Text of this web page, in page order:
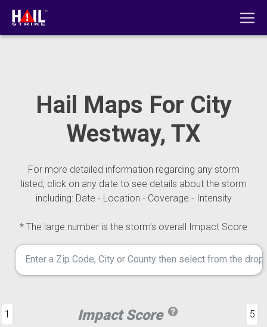
Hail Maps For City
Westway, TX
For more detailed information regarding any storm
listed, click on any date to see details about the storm
including: Date - Location - Coverage - Intensity
* The large number is the storm's overall Impact Score
Impact Score
1 5